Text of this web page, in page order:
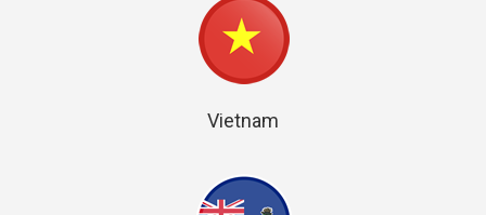
Vietnam